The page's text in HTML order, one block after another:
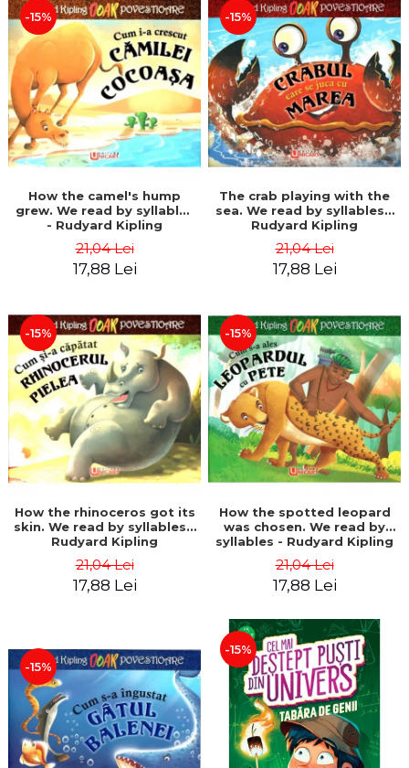
-15%
How the camel's hump
grew. We read by syllables
- Rudyard Kipling
21,04 Lei
17,88 Lei
-15%
The crab playing with the
sea. We read by syllables -
Rudyard Kipling
21,04 Lei
17,88 Lei
-15%
How the rhinoceros got its
skin. We read by syllables -
Rudyard Kipling
21,04 Lei
17,88 Lei
-15%
How the spotted leopard
was chosen. We read by
syllables - Rudyard Kipling
21,04 Lei
17,88 Lei
-15%
-15%